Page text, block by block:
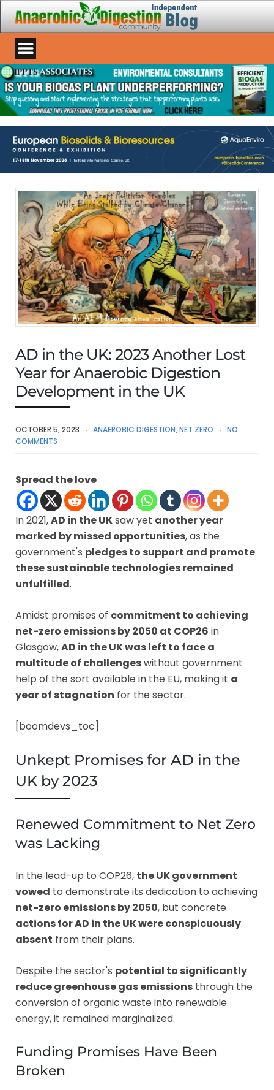
AD in the UK: 2023 Another Lost
Year for Anaerobic Digestion
Development in the UK
OCTOBER 5, 2023 ANAEROBIC DIGESTION,NET ZERO
NO
COMMENTS
Spread the love
In 2021,AD in the UKsaw yet another year
marked by missed opportunities, as the
government's pledges to support and promote
these sustainable technologies remained
unfulfilled.
Amidst promises of commitment to achieving
net-zero emissions by 2050 at COP26 in
Glasgow,AD in the UK was left to face a
multitude of challengeswithout government
help of the sort available in the EU, making it a
year of stagnation for the sector.
[boomdevs_toc]
Unkept Promises for AD in the
UK by 2023
Renewed Commitment to Net Zero
was Lacking
In the lead-up to COP26, the UK government
vowed to demonstrate its dedication to achieving
net-zero emissions by 2050, but concrete
actions for AD in the UK were conspicuously
absent from their plans.
Despite the sector's potential to significantly
reduce greenhouse gas emissions through the
conversion of organic waste into renewable
energy, it remained marginalized.
Funding Promises Have Been
Broken